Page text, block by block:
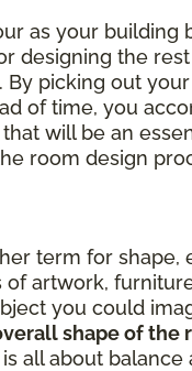
as your building
designing the
By picking out
of time, you
will be an
room design
term for shape,
of artwork,
you could
shape of the
is all about balance